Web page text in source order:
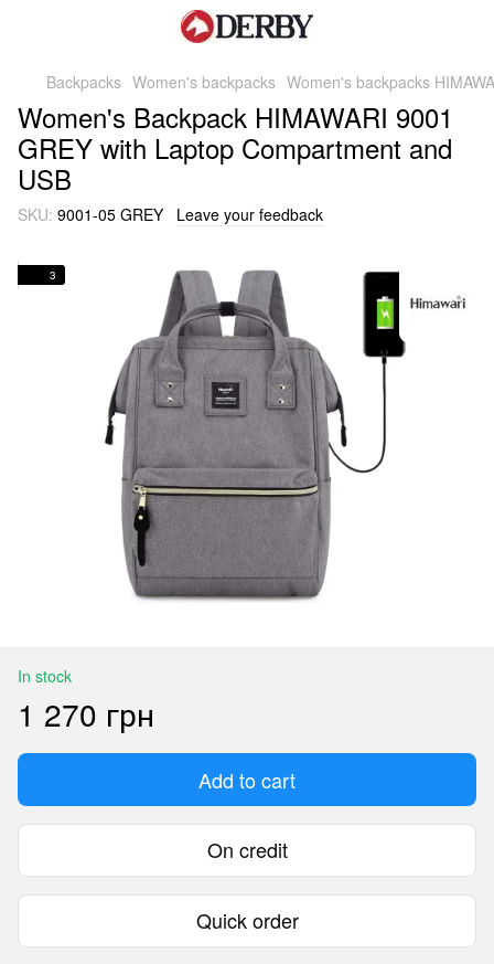
Backpacks Women's backpacks Women's backpacks
Women's Backpack HIMAWARI 9001
GREY with Laptop Compartment and
USB
SKU: 9001-05 GREY Leave your feedback
3
In stock
1 270 грн
Add to cart
On credit
Quick order